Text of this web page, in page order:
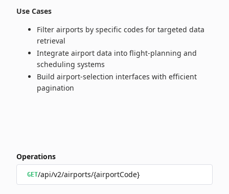
Use Cases
Filter airports by specific codes for targeted data
retrieval
Integrate airport data into flight‑planning and
scheduling systems
Build airport‑selection interfaces with efficient
pagination
Operations
GET/api/v2/airports/{airportCode}